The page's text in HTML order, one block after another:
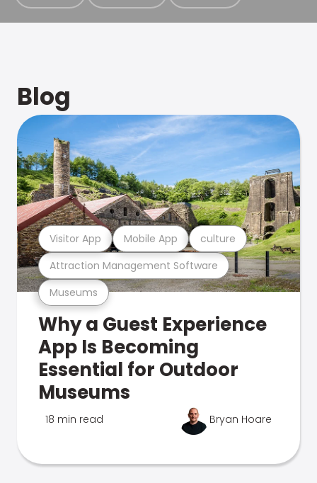
Blog
Museums
Attraction Management Software
Visitor App Mobile App culture
Why a Guest Experience
App Is Becoming
Essential for Outdoor
Museums
18 min read Bryan Hoare